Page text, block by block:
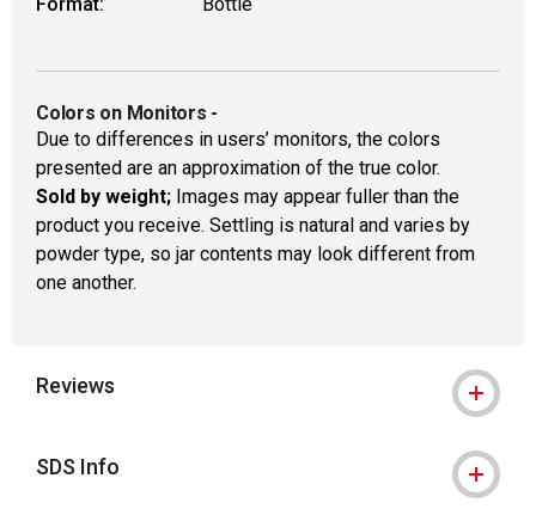
Colors on Monitors -
Due to differences in users’ monitors, the colors
presented are an approximation of the true color.
Sold by weight; Images may appear fuller than the
product you receive. Settling is natural and varies by
powder type, so jar contents may look different from
one another.
Reviews
SDS Info